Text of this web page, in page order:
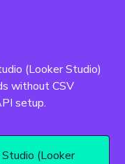
(Looker Studio)
without CSV
setup.
(Looker